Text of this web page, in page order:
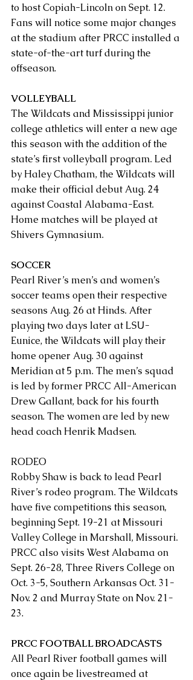
to host Copiah-Lincoln on Sept. 12.
Fans will notice some major changes
at the stadium after PRCC installed a
state-of-the-art turf during the
offseason.
VOLLEYBALL
The Wildcats and Mississippi junior
college athletics will enter a new age
this season with the addition of the
state’s first volleyball program. Led
by Haley Chatham, the Wildcats will
make their official debut Aug. 24
against Coastal Alabama-East.
Home matches will be played at
Shivers Gymnasium.
SOCCER
Pearl River’s men’s and women’s
soccer teams open their respective
seasons Aug. 26 at Hinds. After
playing two days later at LSU-
Eunice, the Wildcats will play their
home opener Aug. 30 against
Meridian at 5 p.m. The men’s squad
is led by former PRCC All-American
Drew Gallant, back for his fourth
season. The women are led by new
head coach Henrik Madsen.
RODEO
Robby Shaw is back to lead Pearl
River’s rodeo program. The Wildcats
have five competitions this season,
beginning Sept. 19-21 at Missouri
Valley College in Marshall, Missouri.
PRCC also visits West Alabama on
Sept. 26-28, Three Rivers College on
Oct. 3-5, Southern Arkansas Oct. 31-
Nov. 2 and Murray State on Nov. 21-
23.
PRCC FOOTBALL BROADCASTS
All Pearl River football games will
once again be livestreamed at